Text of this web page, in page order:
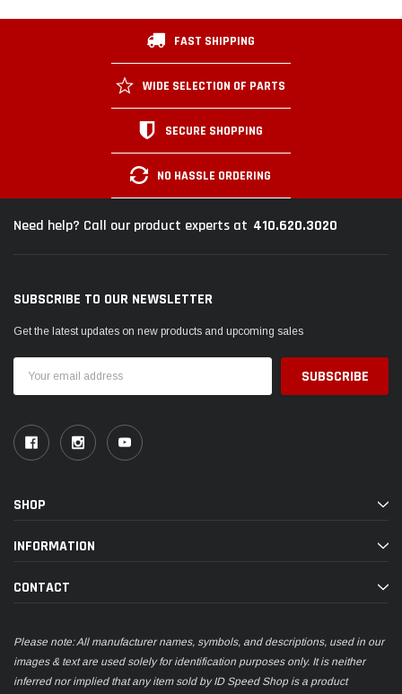
FAST SHIPPING
WIDE SELECTION OF PARTS
SECURE SHOPPING
NO HASSLE ORDERING
Need help? Call our product experts at 410.620.3020
SUBSCRIBE TO OUR NEWSLETTER
Get the latest updates on new products and upcoming sales
Address
SHOP
INFORMATION
CONTACT
Please note: All manufacturer names, symbols, and descriptions, used in our
images & text are used solely for identification purposes only. It is neither
inferred nor implied that any item sold by ID Speed Shop is a product